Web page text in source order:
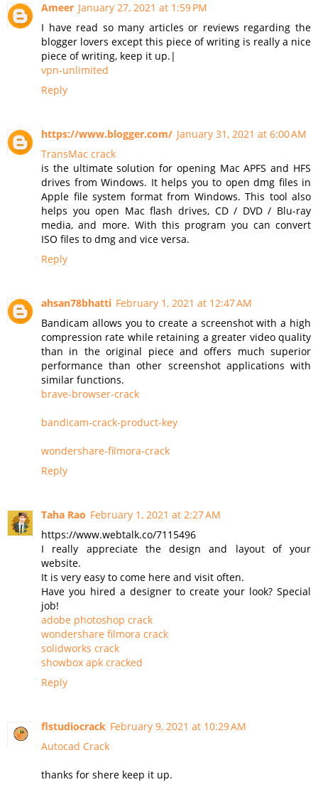
Ameer January 27, 2021 at 1:59 PM
I have read so many articles or reviews regarding the
blogger lovers except this piece of writing is really a nice
piece of writing, keep it up.|
vpn-unlimited
Reply
https://www.blogger.com/ January 31, 2021 at 6:00 AM
TransMac crack
is the ultimate solution for opening Mac APFS and HFS
drives from Windows. It helps you to open dmg files in
Apple file system format from Windows. This tool also
helps you open Mac flash drives, CD / DVD / Blu-ray
media, and more. With this program you can convert
ISO files to dmg and vice versa.
Reply
ahsan78bhatti February 1, 2021 at 12:47 AM
Bandicam allows you to create a screenshot with a high
compression rate while retaining a greater video quality
than in the original piece and offers much superior
performance than other screenshot applications with
similar functions.
brave-browser-crack
bandicam-crack-product-key
wondershare-filmora-crack
Reply
Taha Rao February 1, 2021 at 2:27 AM
https://www.webtalk.co/7115496
I really appreciate the design and layout of your
website.
It is very easy to come here and visit often.
Have you hired a designer to create your look? Special
job!
adobe photoshop crack
wondershare filmora crack
solidworks crack
showbox apk cracked
Reply
flstudiocrack February 9, 2021 at 10:29 AM
Autocad Crack
thanks for shere keep it up.